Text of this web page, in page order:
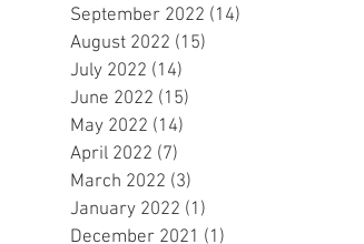
September 2022 (14)
August 2022 (15)
July 2022 (14)
June 2022 (15)
May 2022 (14)
April 2022 (7)
March 2022 (3)
January 2022 (1)
December 2021 (1)